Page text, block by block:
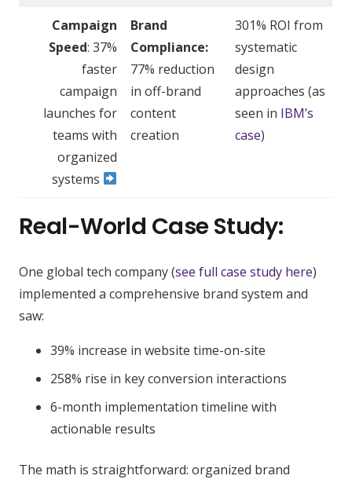
Campaign
Speed: 37%
faster
campaign
launches for
teams with
organized
systems
Brand
Compliance:
77% reduction
in off-brand
content
creation
301% ROI from
systematic
design
approaches (as
seen in IBM’s
case)
Real-World Case Study:
One global tech company (see full case study here)
implemented a comprehensive brand system and
saw:
39% increase in website time-on-site
258% rise in key conversion interactions
6-month implementation timeline with
actionable results
The math is straightforward: organized brand